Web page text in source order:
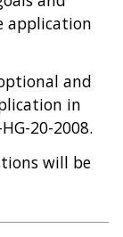
application
and
in
20-2008.
will be